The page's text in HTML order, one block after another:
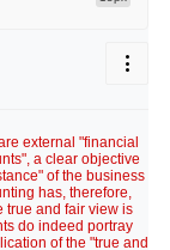
external "financial
a clear objective
of the business
has, therefore,
true and fair view is
do indeed portray
of the "true and